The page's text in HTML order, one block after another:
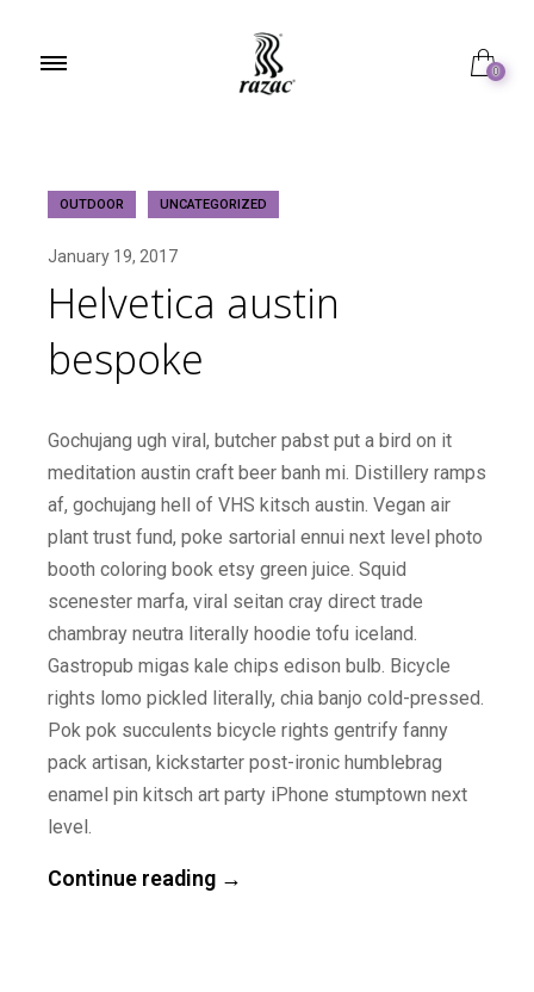
0
OUTDOOR UNCATEGORIZED
January 19, 2017
Helvetica austin
bespoke
Gochujang ugh viral, butcher pabst put a bird on it
meditation austin craft beer banh mi. Distillery ramps
af, gochujang hell of VHS kitsch austin. Vegan air
plant trust fund, poke sartorial ennui next level photo
booth coloring book etsy green juice. Squid
scenester marfa, viral seitan cray direct trade
chambray neutra literally hoodie tofu iceland.
Gastropub migas kale chips edison bulb. Bicycle
rights lomo pickled literally, chia banjo cold-pressed.
Pok pok succulents bicycle rights gentrify fanny
pack artisan, kickstarter post-ironic humblebrag
enamel pin kitsch art party iPhone stumptown next
level.
Continue reading →